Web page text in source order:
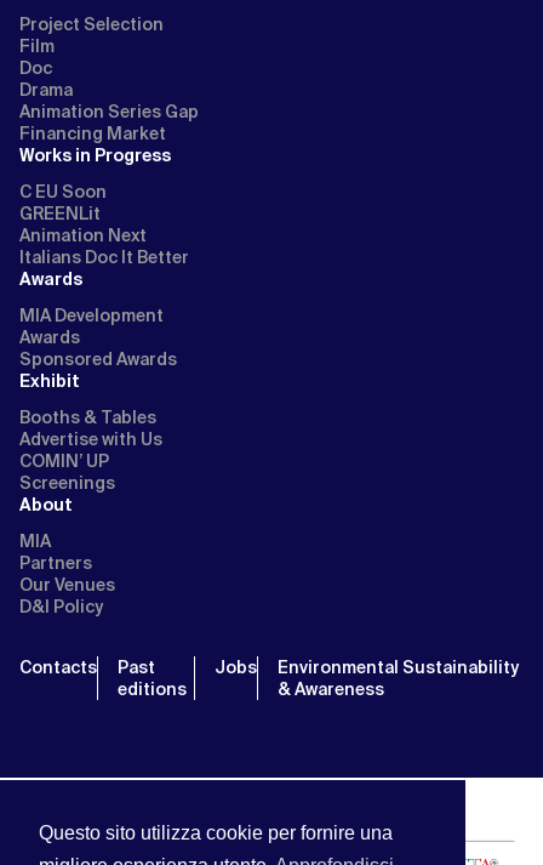
Questo sito utilizza cookie per fornire una
Project Selection
Film
Doc
Drama
Animation Series Gap
Financing Market
Works in Progress
C EU Soon
GREENLit
Animation Next
Italians Doc It Better
Awards
MIA Development
Awards
Sponsored Awards
Exhibit
Booths & Tables
Advertise with Us
COMIN’ UP
Screenings
About
MIA
Partners
Our Venues
D&I Policy
Contacts
Past
editions
Jobs
Environmental Sustainability
& Awareness